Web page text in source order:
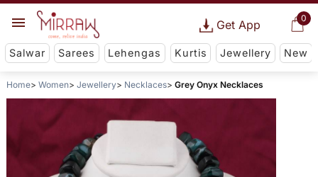
0
Get App
Salwar Sarees Lehengas Kurtis Jewellery New
Home Women Jewellery Necklaces Grey Onyx Necklaces